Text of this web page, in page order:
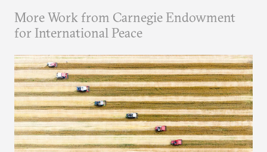
More Work from Carnegie Endowment
for International Peace